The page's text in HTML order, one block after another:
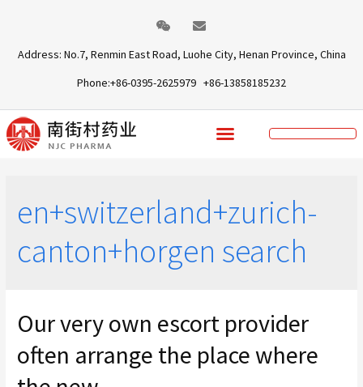
Address: No.7, Renmin East Road, Luohe City, Henan Province, China
Phone:+86-0395-2625979 +86-13858185232
en+switzerland+zurich-
canton+horgen search
Our very own escort provider
often arrange the place where